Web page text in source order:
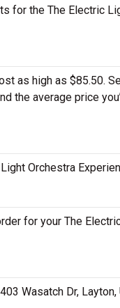
for the The Electric
as high as $85.50.
the average price
Orchestra
for your The
Wasatch Dr, Layton,